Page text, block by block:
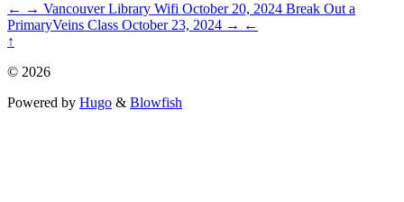
← → Vancouver Library Wifi October 20, 2024 Break Out a
PrimaryVeins Class October 23, 2024 → ←
↑
© 2026
Powered by Hugo & Blowfish